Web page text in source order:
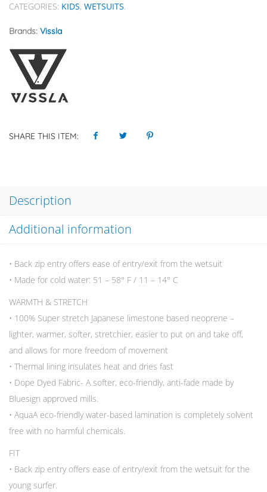
CATEGORIES: KIDS, WETSUITS.
Brands: Vissla
SHARE THIS ITEM:
Description
Additional information
• Back zip entry offers ease of entry/exit from the wetsuit
• Made for cold water: 51 – 58° F / 11 – 14° C
WARMTH & STRETCH
• 100% Super stretch Japanese limestone based neoprene –
lighter, warmer, softer, stretchier, easier to put on and take off,
and allows for more freedom of movement
• Thermal lining insulates heat and dries fast
• Dope Dyed Fabric- A softer, eco-friendly, anti-fade made by
Bluesign approved mills.
• AquaA eco-friendly water-based lamination is completely solvent
free with no harmful chemicals.
FIT
• Back zip entry offers ease of entry/exit from the wetsuit for the
young surfer.